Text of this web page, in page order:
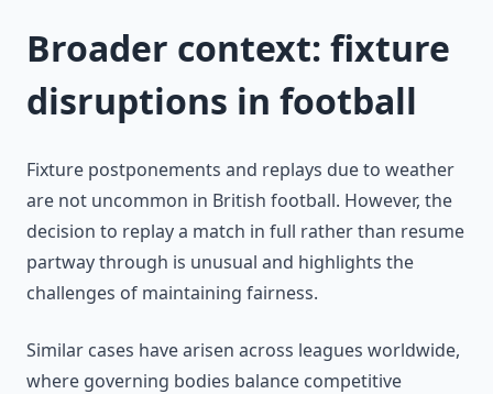
Broader context: fixture
disruptions in football
Fixture postponements and replays due to weather
are not uncommon in British football. However, the
decision to replay a match in full rather than resume
partway through is unusual and highlights the
challenges of maintaining fairness.
Similar cases have arisen across leagues worldwide,
where governing bodies balance competitive